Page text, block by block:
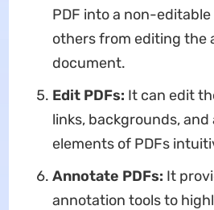
PDF into a non-
others from editing the
document.
Edit PDFs: It can edit
links, backgrounds, and
elements of PDFs
Annotate PDFs: It
annotation tools to